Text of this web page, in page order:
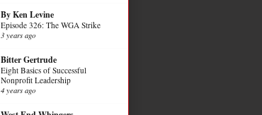
By Ken Levine
Episode 326: The WGA Strike
3 years ago
Bitter Gertrude
Eight Basics of Successful
Nonprofit Leadership
4 years ago